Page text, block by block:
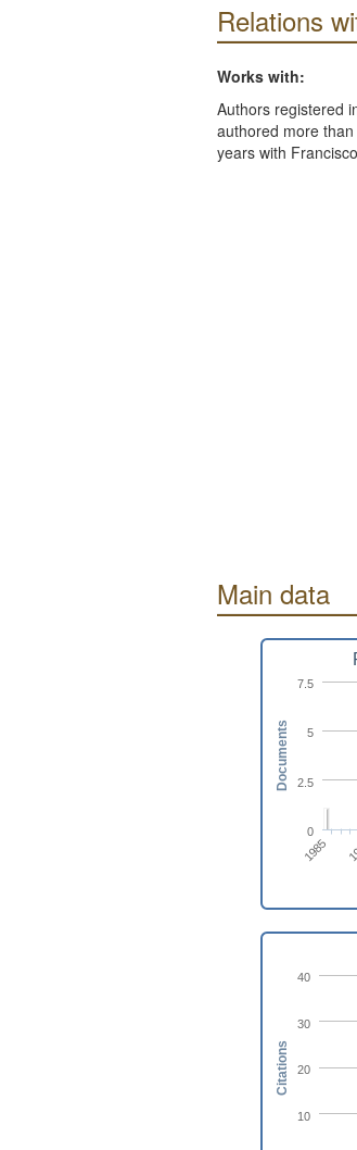
Relations
Works with:
Authors registered
authored more
years with
Main data
1985
0
2.5
5
7.5
Documents
10
20
30
40
Citations